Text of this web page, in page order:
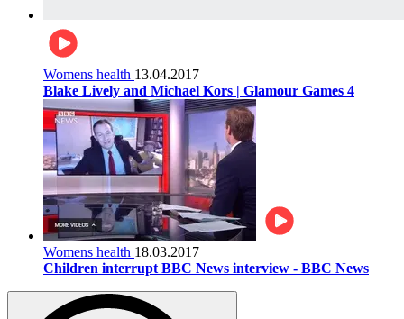
Womens health 13.04.2017
Blake Lively and Michael Kors | Glamour Games 4
Womens health 18.03.2017
Children interrupt BBC News interview - BBC News